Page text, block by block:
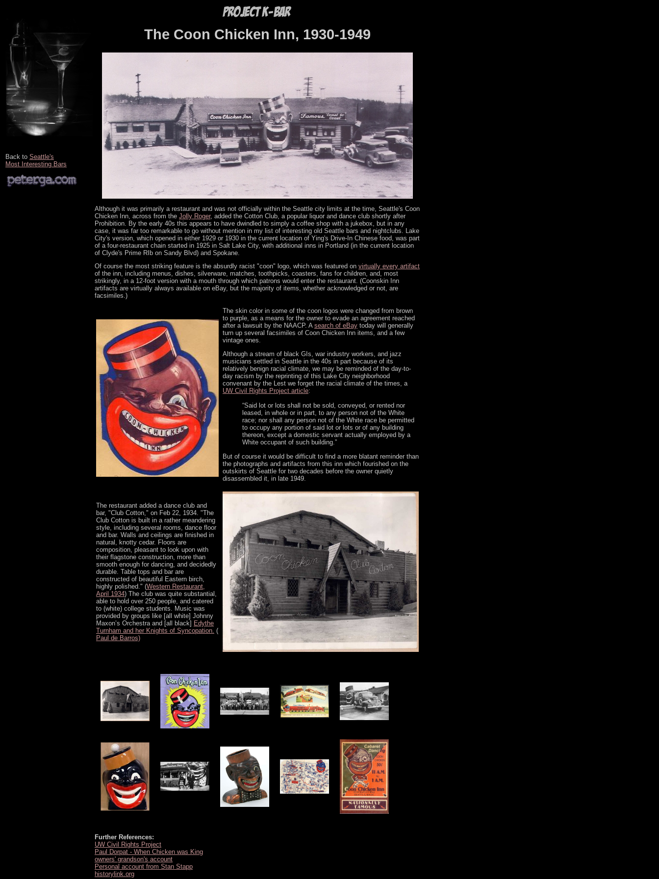
Back to Seattle's
Most Interesting Bars
The Coon Chicken Inn, 1930-1949
Although it was primarily a restaurant and was not officially within the Seattle city limits at the time, Seattle's Coon
Chicken Inn, across from the Jolly Roger, added the Cotton Club, a popular liquor and dance club shortly after
Prohibition. By the early 40s this appears to have dwindled to simply a coffee shop with a jukebox, but in any
case, it was far too remarkable to go without mention in my list of interesting old Seattle bars and nightclubs. Lake
City's version, which opened in either 1929 or 1930 in the current location of Ying's Drive-In Chinese food, was part
of a four-restaurant chain started in 1925 in Salt Lake City, with additional inns in Portland (in the current location
of Clyde's Prime RIb on Sandy Blvd) and Spokane.
Of course the most striking feature is the absurdly racist "coon" logo, which was featured on virtually every artifact
of the inn, including menus, dishes, silverware, matches, toothpicks, coasters, fans for children, and, most
strikingly, in a 12-foot version with a mouth through which patrons would enter the restaurant. (Coonskin Inn
artifacts are virtually always available on eBay, but the majority of items, whether acknowledged or not, are
facsimiles.)
The skin color in some of the coon logos were changed from brown
to purple, as a means for the owner to evade an agreement reached
after a lawsuit by the NAACP. A search of eBay today will generally
turn up several facsimiles of Coon Chicken Inn items, and a few
vintage ones.
Although a stream of black GIs, war industry workers, and jazz
musicians settled in Seattle in the 40s in part because of its
relatively benign racial climate, we may be reminded of the day-to-
day racism by the reprinting of this Lake City neighborhood
convenant by the Lest we forget the racial climate of the times, a
UW Civil Rights Project article:
“Said lot or lots shall not be sold, conveyed, or rented nor
leased, in whole or in part, to any person not of the White
race; nor shall any person not of the White race be permitted
to occupy any portion of said lot or lots or of any building
thereon, except a domestic servant actually employed by a
White occupant of such building.”
But of course it would be difficult to find a more blatant reminder than
the photographs and artifacts from this inn which fourished on the
outskirts of Seattle for two decades before the owner quietly
disassembled it, in late 1949.
The restaurant added a dance club and
bar, "Club Cotton," on Feb 22, 1934. "The
Club Cotton is built in a rather meandering
style, including several rooms, dance floor
and bar. Walls and ceilings are finished in
natural, knotty cedar. Floors are
composition, pleasant to look upon with
their flagstone construction, more than
smooth enough for dancing, and decidedly
durable. Table tops and bar are
constructed of beautiful Eastern birch,
highly polished." (Western Restaurant,
April 1934) The club was quite substantial,
able to hold over 250 people, and catered
to (white) college students. Music was
provided by groups like [all white] Johnny
Maxon’s Orchestra and [all black] Edythe
Turnham and her Knights of Syncopation. (
Paul de Barros)
Further References:
UW Civil Rights Project
Paul Dorpat - When Chicken was King
owners' grandson's account
Personal account from Stan Stapp
historylink.org